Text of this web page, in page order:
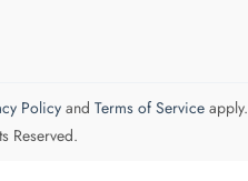
Policyand Terms of Serviceapply.
Reserved.